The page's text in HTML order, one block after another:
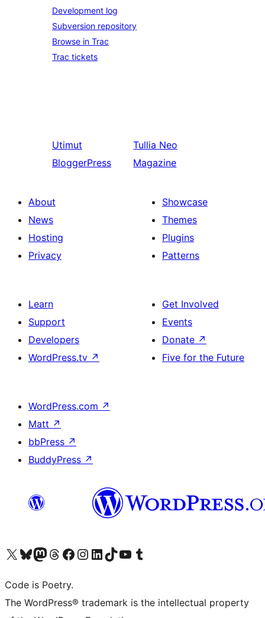
Development log
Subversion repository
Browse in Trac
Trac tickets
Utimut
BloggerPress
Tullia Neo
Magazine
About
News
Hosting
Privacy
Showcase
Themes
Plugins
Patterns
Learn
Support
Developers
WordPress.tv ↗
Get Involved
Events
Donate ↗
Five for the Future
WordPress.com ↗
Matt ↗
bbPress ↗
BuddyPress ↗
Visit our X (formerly Twitter) account
Visit our Bluesky account
Visit our Mastodon account
Visit our Threads account
Visit our Facebook page
Visit our Instagram account
Visit our LinkedIn account
Visit our TikTok account
Visit our YouTube channel
Visit our Tumblr account
Code is Poetry.
The WordPress® trademark is the intellectual property